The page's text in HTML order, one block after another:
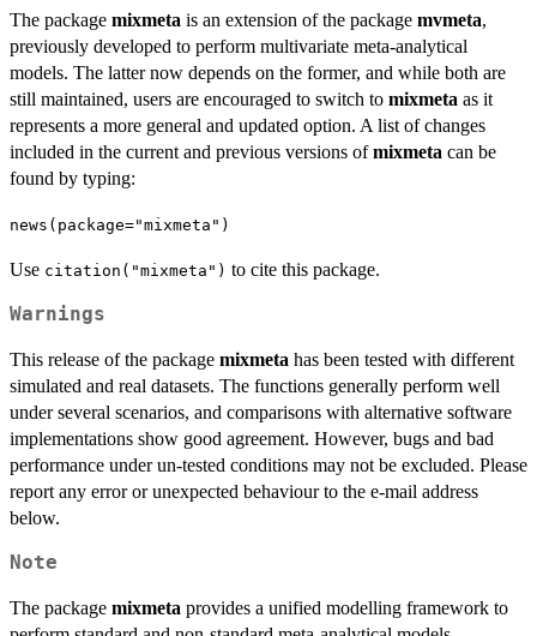
The package mixmeta is an extension of the package mvmeta,
previously developed to perform multivariate meta-analytical
models. The latter now depends on the former, and while both are
still maintained, users are encouraged to switch to mixmeta as it
represents a more general and updated option. A list of changes
included in the current and previous versions ofmixmeta can be
found by typing:
news(package="mixmeta")
Use citation("mixmeta") to cite this package.
Warnings
This release of the package mixmeta has been tested with different
simulated and real datasets. The functions generally perform well
under several scenarios, and comparisons with alternative software
implementations show good agreement. However, bugs and bad
performance under un-tested conditions may not be excluded. Please
report any error or unexpected behaviour to the e-mail address
below.
Note
The package mixmeta provides a unified modelling framework to